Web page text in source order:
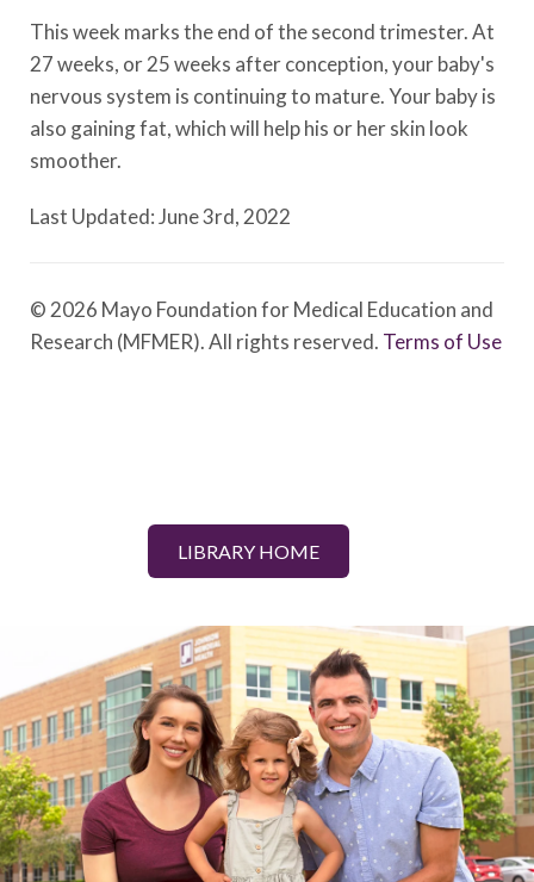
This week marks the end of the second trimester. At
27 weeks, or 25 weeks after conception, your baby's
nervous system is continuing to mature. Your baby is
also gaining fat, which will help his or her skin look
smoother.
Last Updated: June 3rd, 2022
© 2026 Mayo Foundation for Medical Education and
Research (MFMER). All rights reserved. Terms of Use
LIBRARY HOME